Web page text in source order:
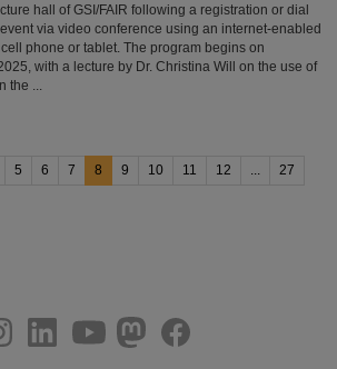
hall of GSI/FAIR following a registration or dial
via video conference using an internet-enabled
phone or tablet. The program begins on
with a lecture by Dr. Christina Will on the use of
...
5 6 7 8 9 10 11 12
27
facebook